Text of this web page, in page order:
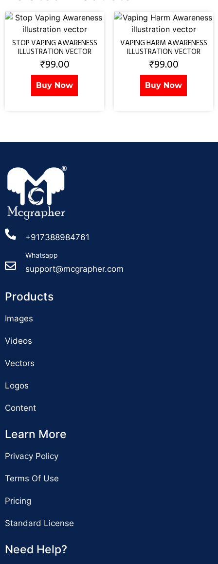
STOP VAPING AWARENESS
ILLUSTRATION VECTOR
₹99.00
Buy Now
VAPING HARM AWARENESS
ILLUSTRATION VECTOR
₹99.00
Buy Now
+917388984761
Whatsapp
support@mcgrapher.com
Products
Images
Videos
Vectors
Logos
Content
Learn More
Privacy Policy
Terms Of Use
Pricing
Standard License
Need Help?